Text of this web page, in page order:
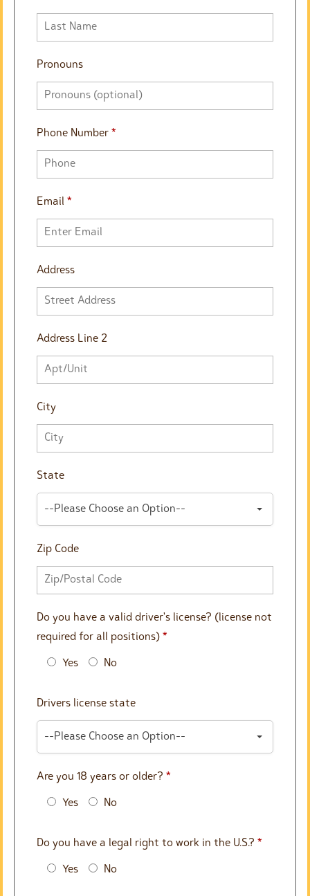
Pronouns
Phone Number *
Email *
Address
Address Line 2
City
State
--Please Choose an Option--
Zip Code
Do you have a valid driver's license? (license not
required for all positions) *
Yes No
Drivers license state
--Please Choose an Option--
Are you 18 years or older? *
Yes No
Do you have a legal right to work in the U.S.? *
Yes No